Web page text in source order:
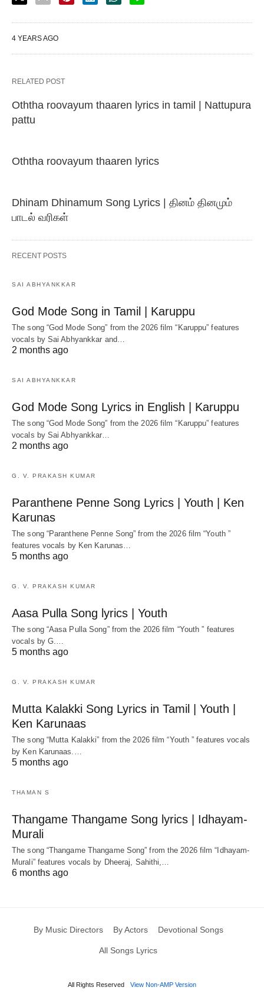
4 YEARS AGO
RELATED POST
Oththa roovayum thaaren lyrics in tamil | Nattupura
pattu
Oththa roovayum thaaren lyrics
Dhinam Dhinamum Song Lyrics | தினம் தினமும்
பாடல் வரிகள்
RECENT POSTS
SAI ABHYANKKAR
God Mode Song in Tamil | Karuppu
The song “God Mode Song” from the 2026 film “Karuppu” features
vocals by Sai Abhyankkar‬ and…
2 months ago
SAI ABHYANKKAR
God Mode Song Lyrics in English | Karuppu
The song “God Mode Song” from the 2026 film “Karuppu” features
vocals by Sai Abhyankkar‬…
2 months ago
G. V. PRAKASH KUMAR
Paranthene Penne Song Lyrics | Youth | Ken
Karunas
The song “Paranthene Penne Song” from the 2026 film “Youth ”
features vocals by Ken Karunas…
5 months ago
G. V. PRAKASH KUMAR
Aasa Pulla Song lyrics | Youth
The song “Aasa Pulla Song” from the 2026 film “Youth ” features
vocals by G.…
5 months ago
G. V. PRAKASH KUMAR
Mutta Kalakki Song Lyrics in Tamil | Youth |
Ken Karunaas
The song “Mutta Kalakki” from the 2026 film “Youth ” features vocals
by Ken Karunaas.…
5 months ago
THAMAN S
Thangame Thangame Song lyrics | Idhayam-
Murali
The song “Thangame Thangame Song” from the 2026 film “Idhayam-
Murali” features vocals by Dheeraj, Sahithi,…
6 months ago
By Music Directors By Actors Devotional Songs
All Songs Lyrics
All Rights Reserved View Non-AMP Version